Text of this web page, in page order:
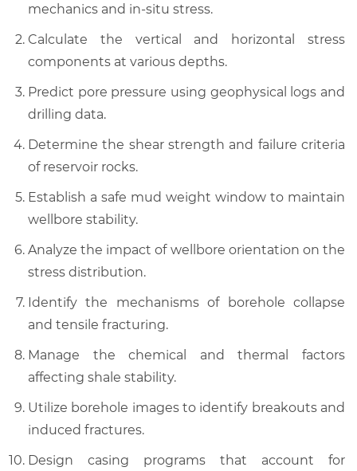
mechanics and in-situ stress.
Calculate the vertical and horizontal stress
components at various depths.
Predict pore pressure using geophysical logs and
drilling data.
Determine the shear strength and failure criteria
of reservoir rocks.
Establish a safe mud weight window to maintain
wellbore stability.
Analyze the impact of wellbore orientation on the
stress distribution.
Identify the mechanisms of borehole collapse
and tensile fracturing.
Manage the chemical and thermal factors
affecting shale stability.
Utilize borehole images to identify breakouts and
induced fractures.
Design casing programs that account for